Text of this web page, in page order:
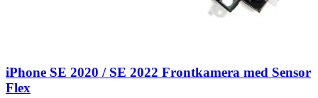
iPhone SE 2020 / SE 2022 Frontkamera med Sensor
Flex